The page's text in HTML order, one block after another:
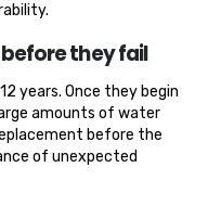
they fail
years. Once they begin
amounts of water
before the
of unexpected